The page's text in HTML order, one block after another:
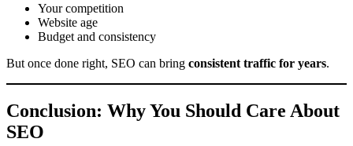
Your competition
Website age
Budget and consistency
But once done right, SEO can bring consistent traffic for years.
Conclusion: Why You Should Care About
SEO